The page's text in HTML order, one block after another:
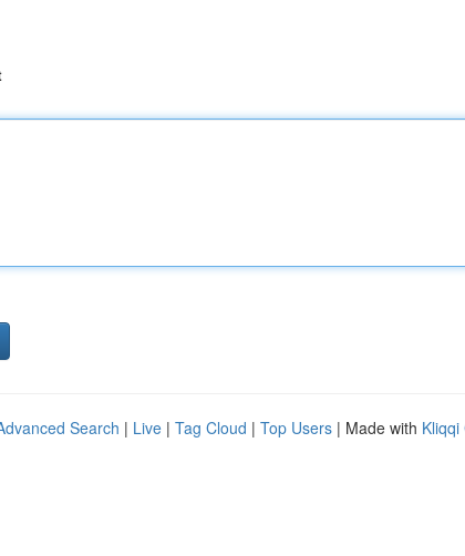
Search | Live | Tag Cloud | Top Users | Made with Kliqqi